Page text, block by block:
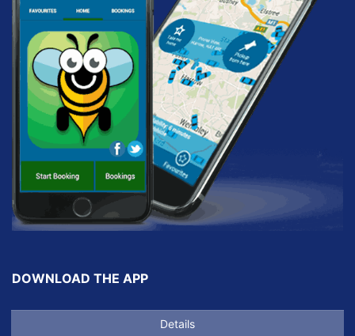
DOWNLOAD THE APP
Details